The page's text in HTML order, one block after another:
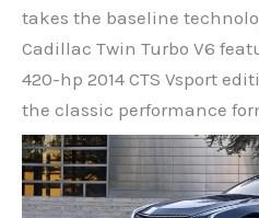
takes the baseline
Cadillac Twin Turbo V6
420-hp 2014 CTS Vsport
the classic performance